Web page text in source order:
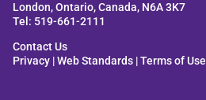
London, Ontario, Canada, N6A 3K7
Tel: 519-661-2111
Contact Us
Privacy |Web Standards |Terms of Use